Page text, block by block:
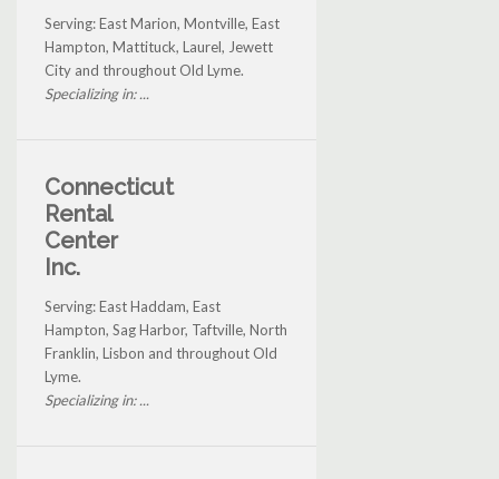
Serving: East Marion, Montville, East
Hampton, Mattituck, Laurel, Jewett
City and throughout Old Lyme.
Specializing in: ...
Connecticut
Rental
Center
Inc.
Serving: East Haddam, East
Hampton, Sag Harbor, Taftville, North
Franklin, Lisbon and throughout Old
Lyme.
Specializing in: ...